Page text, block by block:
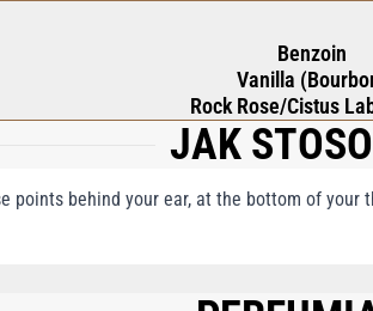
Benzoin
Vanilla
Rock Rose/Cistus
JAK
points behind your ear, at the bottom of
AQUA (WATER), BHT, LIMONENE, LINALOOL,